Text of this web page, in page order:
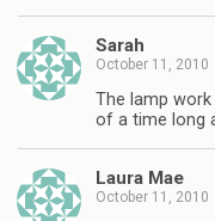
Sarah
October 11, 2010
The lamp
of a time long
Laura Mae
October 11, 2010